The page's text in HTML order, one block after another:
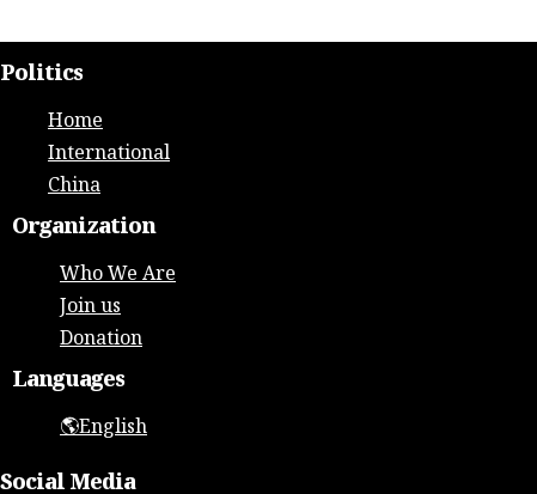
Politics
Home
International
China
Organization
Who We Are
Join us
Donation
Languages
🌎English
Social Media